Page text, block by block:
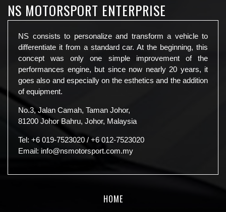
NS MOTORSPORT ENTERPRISE
NS consists to personalize and transform a vehicle to
differentiate it from a standard car. At the beginning, this
concept was only one simple improvement of the
performances engine, but since now nearly 20 years, it
goes also and especially on the esthetics and the addition
of equipment.
No.3, Jalan Camah, Taman Johor,
81200 Johor Bahru, Johor, Malaysia
Tel: +6 019-7523020 / +6 012-7523020
Email: info@nsmotorsport.com.my
HOME